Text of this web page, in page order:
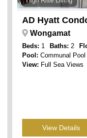
AD Hyatt
Wongamat
Beds: 1 Baths: 2
Pool: Communal Pool
View: Full Sea Views
View Details